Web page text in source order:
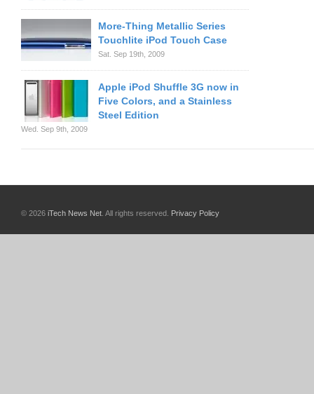
More-Thing Metallic Series
Touchlite iPod Touch Case
Sat. Sep 19th, 2009
Apple iPod Shuffle 3G now in
Five Colors, and a Stainless
Steel Edition
Wed. Sep 9th, 2009
© 2026 iTech News Net . All rights reserved. Privacy Policy